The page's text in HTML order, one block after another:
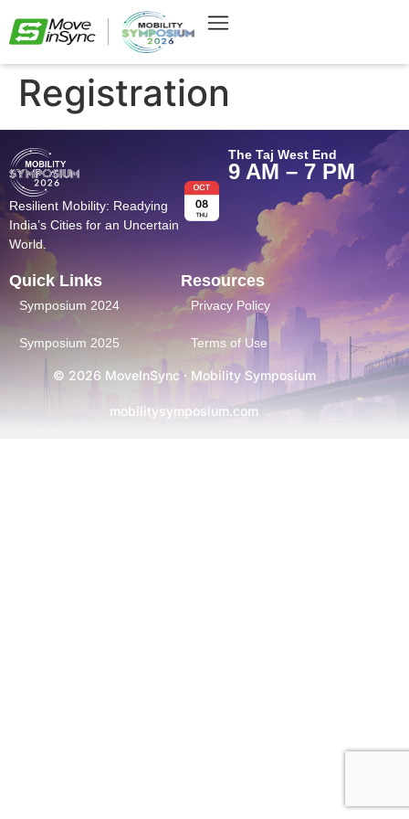
Registration
Resilient Mobility: Readying
India’s Cities for an Uncertain
World.
The Taj West End
9 AM – 7 PM
Quick Links
Symposium 2024
Symposium 2025
Resources
Privacy Policy
Terms of Use
© 2026 MoveInSync · Mobility Symposium
mobilitysymposium.com